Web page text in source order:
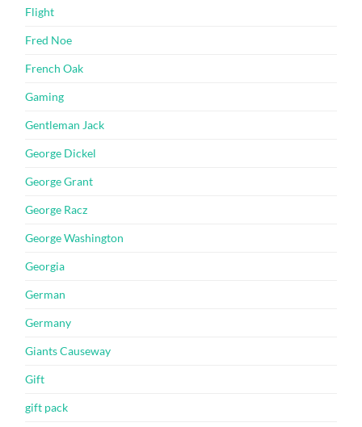
Flight
Fred Noe
French Oak
Gaming
Gentleman Jack
George Dickel
George Grant
George Racz
George Washington
Georgia
German
Germany
Giants Causeway
Gift
gift pack